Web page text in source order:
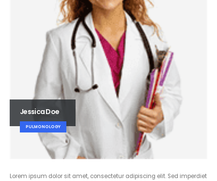
Jessica Doe
PULMONOLOGY
Lorem ipsum dolor sit amet, consectetur adipiscing elit. Sed imperdiet